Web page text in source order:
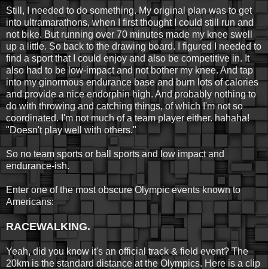
Still, I needed to do something. My original plan was to get
into ultramarathons, when I first thought I could still run and
not bike. But running over 70 minutes made my knee swell
up a little. So back to the drawing board. I figured I needed to
find a sport that I could enjoy and also be competitive in. It
also had to be low-impact and not bother my knee. And tap
into my ginormous endurance base and burn lots of calories
and provide a nice endorphin high. And probably nothing to
do with throwing and catching things, of which I'm not so
coordinated. I'm not much of a team player either. hahaha!
"Doesn't play well with others."
So no team sports or ball sports and low impact and
endurance-ish.
Enter one of the most obscure Olympic events known to
Americans:
RACEWALKING.
Yeah, did you know it's an official track & field event? The
20km is the standard distance at the Olympics. Here is a clip